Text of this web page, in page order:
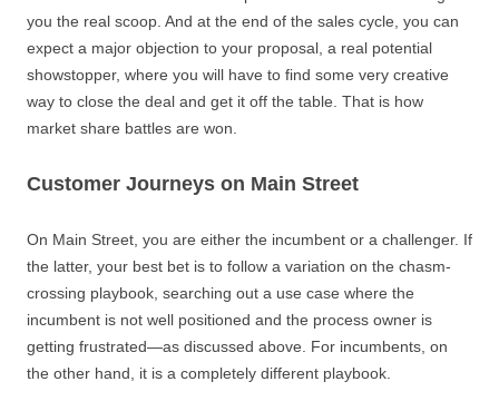
you the real scoop. And at the end of the sales cycle, you can
expect a major objection to your proposal, a real potential
showstopper, where you will have to find some very creative
way to close the deal and get it off the table. That is how
market share battles are won.
Customer Journeys on Main Street
On Main Street, you are either the incumbent or a challenger. If
the latter, your best bet is to follow a variation on the chasm-
crossing playbook, searching out a use case where the
incumbent is not well positioned and the process owner is
getting frustrated—as discussed above. For incumbents, on
the other hand, it is a completely different playbook.